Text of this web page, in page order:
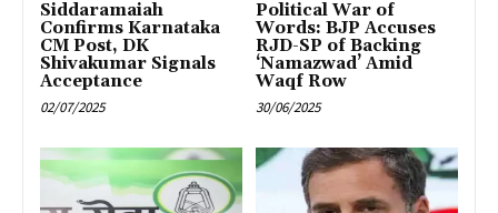
Siddaramaiah
Confirms Karnataka
CM Post, DK
Shivakumar Signals
Acceptance
02/07/2025
Political War of
Words: BJP Accuses
RJD-SP of Backing
‘Namazwad’ Amid
Waqf Row
30/06/2025